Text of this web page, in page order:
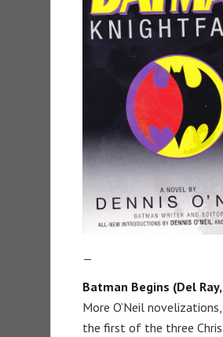
—
Batman Begins (Del
More O’Neil
the first of the three